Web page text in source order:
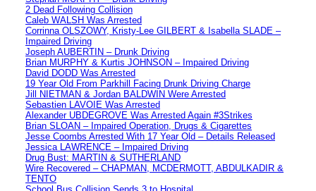
2 Dead Following Collision
Caleb WALSH Was Arrested
Corrinna OLSZOWY, Kristy-Lee GILBERT & Isabella SLADE –
Impaired Driving
Joseph AUBERTIN – Drunk Driving
Brian MURPHY & Kurtis JOHNSON – Impaired Driving
David DODD Was Arrested
19 Year Old From Parkhill Facing Drunk Driving Charge
Jill NIETMAN & Jordan BALDWIN Were Arrested
Sebastien LAVOIE Was Arrested
Alexander UBDEGROVE Was Arrested Again #3Strikes
Brian SLOAN – Impaired Operation, Drugs & Cigarettes
Jesse Coombs Arrested With 17 Year Old – Details Released
Jessica LAWRENCE – Impaired Driving
Drug Bust: MARTIN & SUTHERLAND
Wire Recovered – CHAPMAN, MCDERMOTT, ABDULKADIR &
TENTO